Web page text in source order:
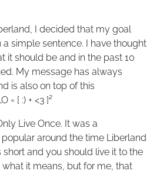
I decided that my goal
simple sentence. I have thought
it should be and in the past 10
My message has always
is also on top of this
= [ :) + <3 ]²
Live Once. It was a
around the time Liberland
and you should live it to the
it means, but for me, that